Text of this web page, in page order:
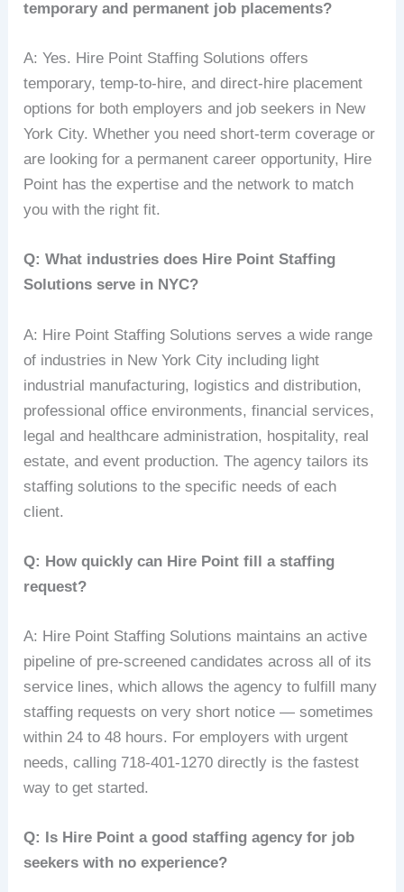
temporary and permanent job placements?
A: Yes. Hire Point Staffing Solutions offers
temporary, temp-to-hire, and direct-hire placement
options for both employers and job seekers in New
York City. Whether you need short-term coverage or
are looking for a permanent career opportunity, Hire
Point has the expertise and the network to match
you with the right fit.
Q: What industries does Hire Point Staffing
Solutions serve in NYC?
A: Hire Point Staffing Solutions serves a wide range
of industries in New York City including light
industrial manufacturing, logistics and distribution,
professional office environments, financial services,
legal and healthcare administration, hospitality, real
estate, and event production. The agency tailors its
staffing solutions to the specific needs of each
client.
Q: How quickly can Hire Point fill a staffing
request?
A: Hire Point Staffing Solutions maintains an active
pipeline of pre-screened candidates across all of its
service lines, which allows the agency to fulfill many
staffing requests on very short notice — sometimes
within 24 to 48 hours. For employers with urgent
needs, calling 718-401-1270 directly is the fastest
way to get started.
Q: Is Hire Point a good staffing agency for job
seekers with no experience?